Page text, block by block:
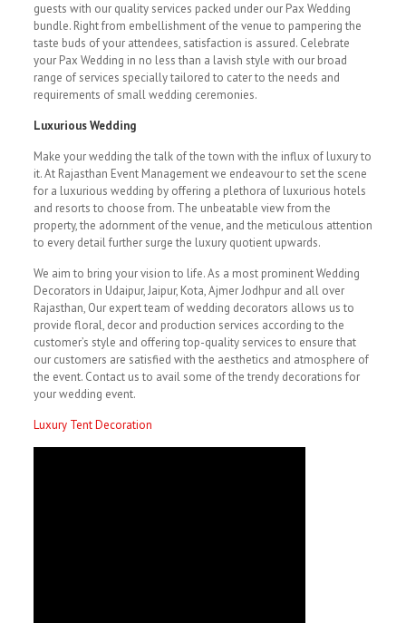
guests with our quality services packed under our Pax Wedding
bundle. Right from embellishment of the venue to pampering the
taste buds of your attendees, satisfaction is assured. Celebrate
your Pax Wedding in no less than a lavish style with our broad
range of services specially tailored to cater to the needs and
requirements of small wedding ceremonies.
Luxurious Wedding
Make your wedding the talk of the town with the influx of luxury to
it. At Rajasthan Event Management we endeavour to set the scene
for a luxurious wedding by offering a plethora of luxurious hotels
and resorts to choose from. The unbeatable view from the
property, the adornment of the venue, and the meticulous attention
to every detail further surge the luxury quotient upwards.
We aim to bring your vision to life. As a most prominent Wedding
Decorators in Udaipur, Jaipur, Kota, Ajmer Jodhpur and all over
Rajasthan, Our expert team of wedding decorators allows us to
provide floral, decor and production services according to the
customer’s style and offering top-quality services to ensure that
our customers are satisfied with the aesthetics and atmosphere of
the event. Contact us to avail some of the trendy decorations for
your wedding event.
Luxury Tent Decoration